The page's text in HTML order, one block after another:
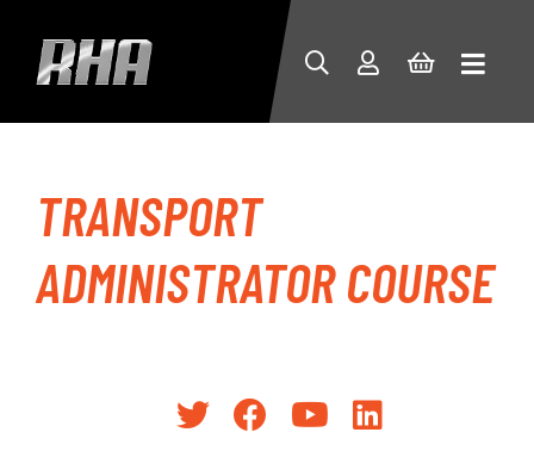
TRANSPORT
ADMINISTRATOR COURSE